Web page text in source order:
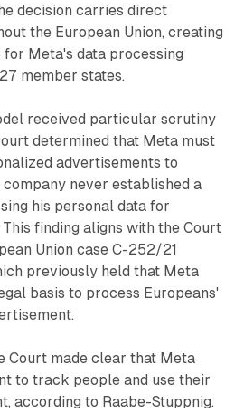
decision carries direct
the European Union, creating
Meta's data processing
member states.
received particular scrutiny
determined that Meta must
advertisements to
never established a
his personal data for
finding aligns with the Court
Union case C-252/21
previously held that Meta
basis to process Europeans'
Court made clear that Meta
to track people and use their
according to Raabe-Stuppnig.